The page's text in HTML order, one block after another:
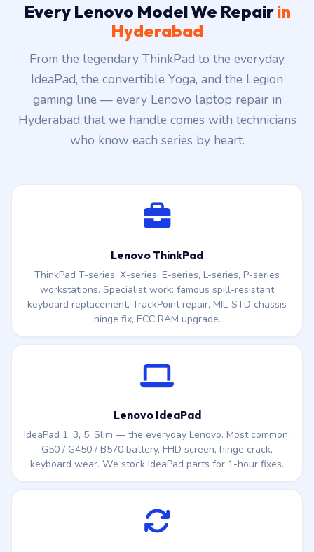
Every Lenovo Model We Repairin
Hyderabad
From the legendary ThinkPad to the everyday
IdeaPad, the convertible Yoga, and the Legion
gaming line — every Lenovo laptop repair in
Hyderabad that we handle comes with technicians
who know each series by heart.
Lenovo ThinkPad
ThinkPad T-series, X-series, E-series, L-series, P-series
workstations. Specialist work: famous spill-resistant
keyboard replacement, TrackPoint repair, MIL-STD chassis
hinge fix, ECC RAM upgrade.
Lenovo IdeaPad
IdeaPad 1, 3, 5, Slim — the everyday Lenovo. Most common:
G50 / G450 / B570 battery, FHD screen, hinge crack,
keyboard wear. We stock IdeaPad parts for 1-hour fixes.